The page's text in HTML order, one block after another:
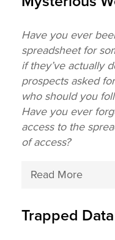
Have you ever
spreadsheet for
if they’ve actually
prospects asked
who should you
Have you ever
access to the
of access?
Read More
Trapped Data